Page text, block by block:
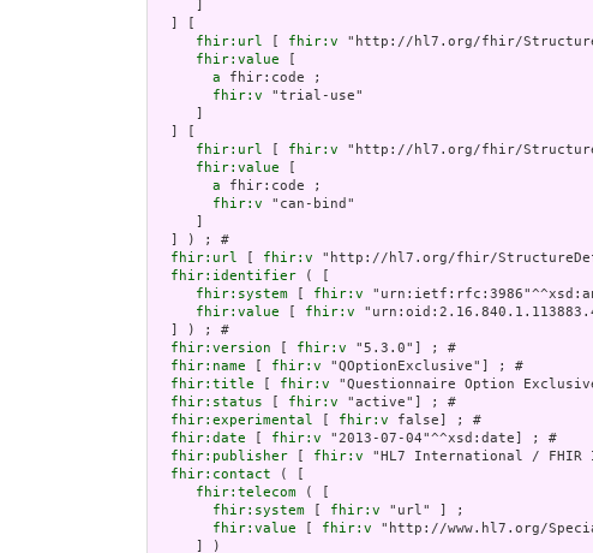
fhir:url
fhir:v "http://hl7.org/fhir/
fhir:value
a fhir:code ;
fhir:v "trial-use"
fhir:url
fhir:v "http://hl7.org/fhir/
fhir:value
a fhir:code ;
fhir:v "can-bind"
  ] ) ; #
fhir:url
fhir:v "http://hl7.org/fhir/
fhir:identifier ( [
fhir:system
fhir:v
fhir:value
fhir:v
  ] ) ; #
fhir:version
fhir:v "5.3.0"] ; #
fhir:name
fhir:v "QOptionExclusive"] ; #
fhir:title
fhir:v "Questionnaire Option
fhir:status
fhir:v "active"] ; #
fhir:experimental
fhir:v false] ; #
fhir:date
fhir:v "2013-07-04"^^xsd:date] ; #
fhir:publisher
fhir:v "HL7 International /
fhir:contact ( [
fhir:telecom ( [
fhir:system
fhir:v "url" ] ;
fhir:value
fhir:v "http://www.hl7.org/
     ] )